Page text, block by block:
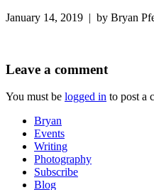
January 14, 2019 | by Bryan
Leave a comment
You must be logged in to post a
Bryan
Events
Writing
Photography
Subscribe
Blog